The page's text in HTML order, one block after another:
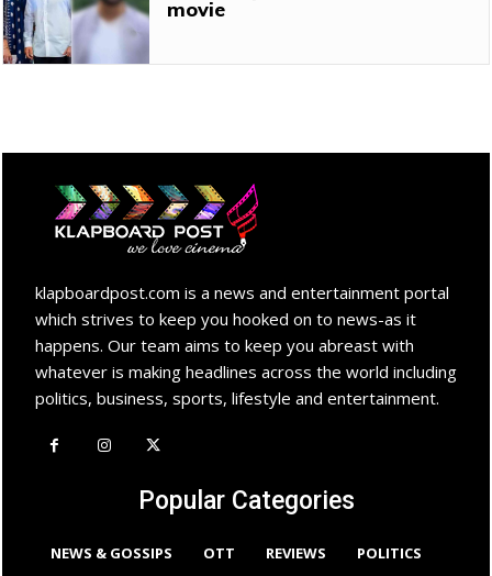
movie
klapboardpost.com is a news and entertainment portal
which strives to keep you hooked on to news-as it
happens. Our team aims to keep you abreast with
whatever is making headlines across the world including
politics, business, sports, lifestyle and entertainment.
Popular Categories
NEWS & GOSSIPS OTT REVIEWS POLITICS